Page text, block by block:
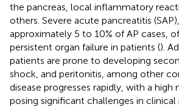
the pancreas, local inflammatory
others. Severe acute pancreatitis
approximately 5 to 10% of AP cases,
persistent organ failure in patients ().
patients are prone to developing
shock, and peritonitis, among other
disease progresses rapidly, with a high
posing significant challenges in clinical